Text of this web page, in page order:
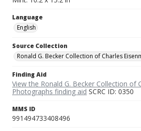
Language
English
Source Collection
Ronald G. Becker Collection of Charles
Finding Aid
View the Ronald G. Becker Collection of
Photographs finding aid SCRC ID: 0350
MMS ID
991494733408496